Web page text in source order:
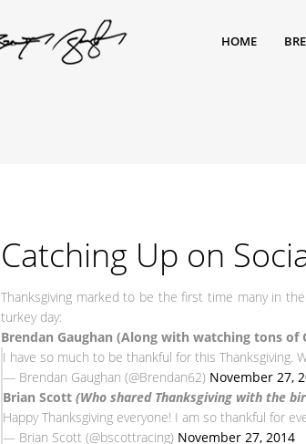
HOME
Catching Up on
Thanksgiving marked to be the first time many in
turkey day:
Brendan Gaughan (Along with watching tons
I have so much to be thankful for this Thanksgiving.
— Brendan Gaughan (@Brendan62) November 27,
Brian Scott (Who shared Thanksgiving with the
Happy Thanksgiving everyone! I am so thankful for
— Brian Scott (@bscottracing) November 27, 2014